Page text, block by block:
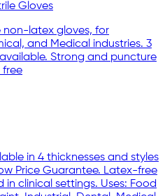
Gloves
non-latex gloves, for
and Medical industries. 3
Strong and puncture
free
in 4 thicknesses and styles
Price Guarantee. Latex-free
in clinical settings. Uses: Food